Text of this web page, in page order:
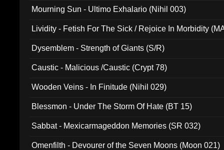
Mourning Sun - Ultimo Exhalario (Nihil 003)
Lividity - Fetish For The Sick / Rejoice In Morbidity
Dysemblem - Strength of Giants (S/R)
Caustic - Malicious /Caustic (Crypt 78)
Wooden Veins - In Finitude (Nihil 029)
Blessmon - Under The Storm Of Hate (BT 15)
Sabbat - Mexicarmageddon Memories (SR 032)
Omenfilth - Devourer of the Seven Moons (Moon 021)